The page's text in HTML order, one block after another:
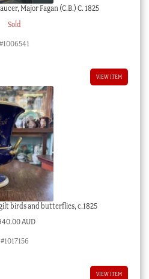
Major Fagan (C.B.) C. 1825
Sold
#1006541
VIEW ITEM
birds and butterflies, c.1825
AUD
#1017156
VIEW ITEM